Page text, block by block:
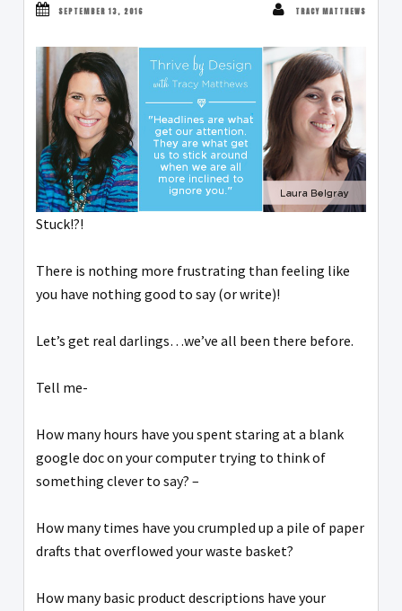
SEPTEMBER 13, 2016 TRACY MATTHEWS
Stuck!?!
There is nothing more frustrating than feeling like
you have nothing good to say (or write)!
Let’s get real darlings…we’ve all been there before.
Tell me-
How many hours have you spent staring at a blank
google doc on your computer trying to think of
something clever to say? –
How many times have you crumpled up a pile of paper
drafts that overflowed your waste basket?
How many basic product descriptions have your